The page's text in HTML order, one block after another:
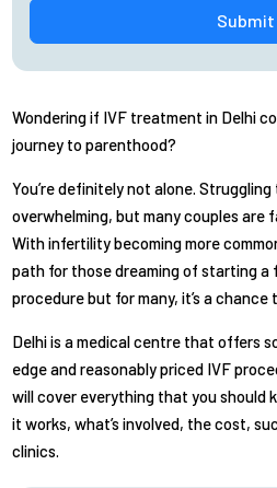
Submit
Wondering if IVF treatment in Delhi
journey to parenthood?
You’re definitely not alone.
overwhelming, but many couples are
With infertility becoming more
path for those dreaming of starting a
procedure but for many, it’s a
Delhi is a medical centre that offers
edge and reasonably priced IVF
will cover everything that you should
it works, what’s involved, the cost,
clinics.